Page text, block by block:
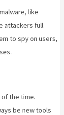
like
attackers full
to spy on users,
of the time.
be new tools